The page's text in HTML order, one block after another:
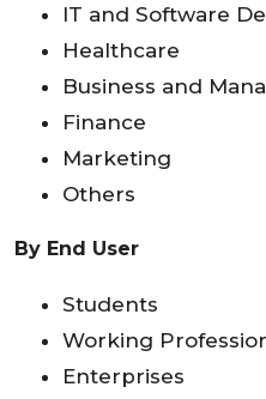
IT and Software
Healthcare
Business and
Finance
Marketing
Others
By End User
Students
Working
Enterprises